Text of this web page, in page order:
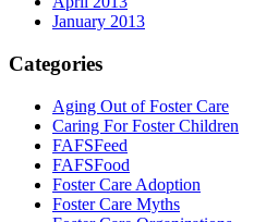
January 2013
Categories
Aging Out of Foster Care
Caring For Foster Children
FAFSFeed
FAFSFood
Foster Care Adoption
Foster Care Myths